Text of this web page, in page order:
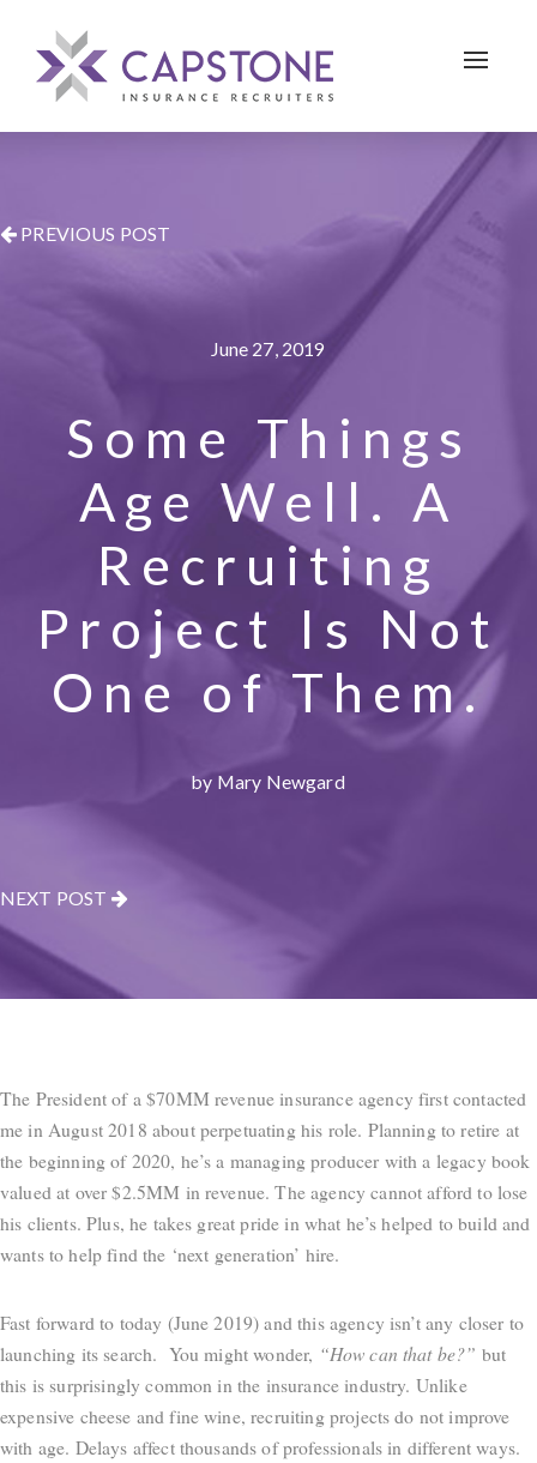
Toggle
PREVIOUS POST
June 27, 2019
Some Things
Age Well. A
Recruiting
Project Is Not
One of Them.
by Mary Newgard
NEXT POST
The President of a $70MM revenue insurance agency first contacted
me in August 2018 about perpetuating his role. Planning to retire at
the beginning of 2020, he’s a managing producer with a legacy book
valued at over $2.5MM in revenue. The agency cannot afford to lose
his clients. Plus, he takes great pride in what he’s helped to build and
wants to help find the ‘next generation’ hire.
Fast forward to today (June 2019) and this agency isn’t any closer to
launching its search. You might wonder, “How can that be?” but
this is surprisingly common in the insurance industry. Unlike
expensive cheese and fine wine, recruiting projects do not improve
with age. Delays affect thousands of professionals in different ways.